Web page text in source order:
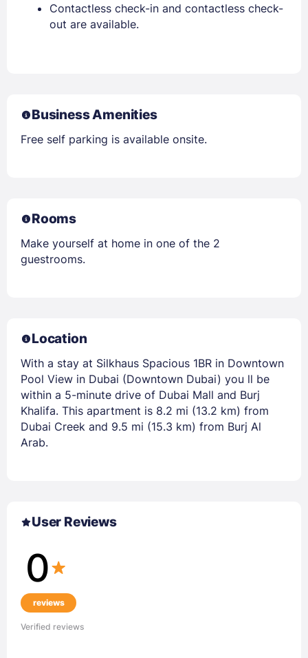
Contactless check-in and contactless check-
out are available.
Business Amenities
Free self parking is available onsite.
Rooms
Make yourself at home in one of the 2
guestrooms.
Location
With a stay at Silkhaus Spacious 1BR in Downtown
Pool View in Dubai (Downtown Dubai) you ll be
within a 5-minute drive of Dubai Mall and Burj
Khalifa. This apartment is 8.2 mi (13.2 km) from
Dubai Creek and 9.5 mi (15.3 km) from Burj Al
Arab.
User Reviews
0
reviews
Verified reviews